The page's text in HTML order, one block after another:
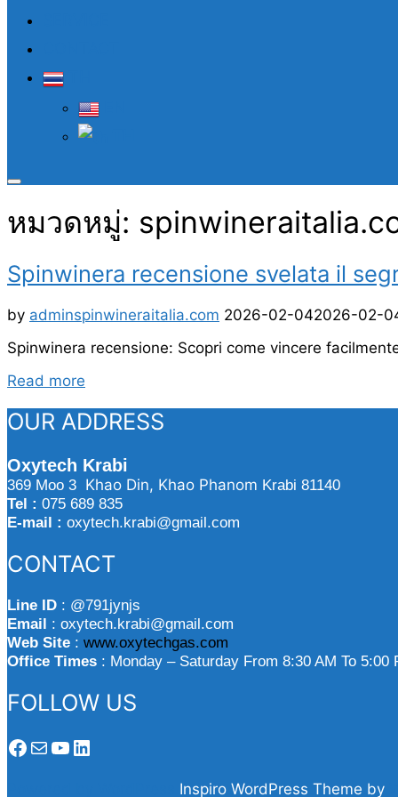
Toggle
&
หมวดหมู่:
Spinwinera recensione svelata il
by adminspinwineraitalia.com Posted
2026-02-042026-02-
Spinwinera recensione: Scopri come vincere
Read more
svelata
il
del
guadagno
facile”
OUR ADDRESS
Oxytech Krabi
369 Moo 3 Khao Din, Khao Phanom Krabi 81140
Tel : 075 689 835
E-mail : oxytech.krabi@gmail.com
CONTACT
Line ID : @791jynjs
Email : oxytech.krabi@gmail.com
Web Site : www.oxytechgas.com
Office Times : Monday – Saturday From 8:30 AM To 5:00
FOLLOW US
Facebook
MailYouTube
LinkedIn
Inspiro WordPress Theme by